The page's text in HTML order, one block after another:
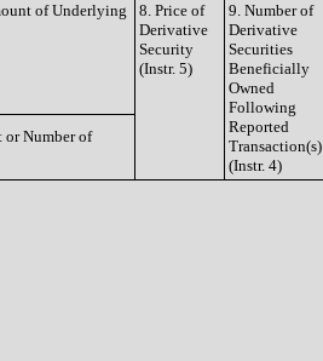
of Underlying
8. Price of
Derivative
Security
(Instr. 5)
9. Number of
Derivative
Securities
Beneficially
Owned
Following
Reported
Transaction(s)
(Instr. 4)
or Number of